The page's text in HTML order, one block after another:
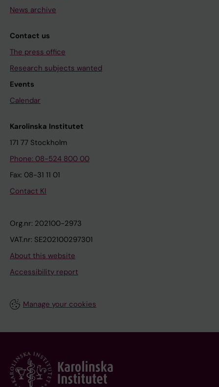
News archive
Contact us
The press office
Research subjects wanted
Events
Calendar
Karolinska Institutet
171 77 Stockholm
Phone: 08-524 800 00
Fax: 08-31 11 01
Contact KI
Org.nr: 202100-2973
VAT.nr: SE202100297301
About this website
Accessibility report
Manage your cookies